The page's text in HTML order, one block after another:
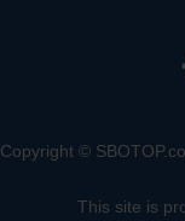
Copyright ©
This site is